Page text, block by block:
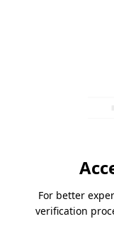
For better
verification